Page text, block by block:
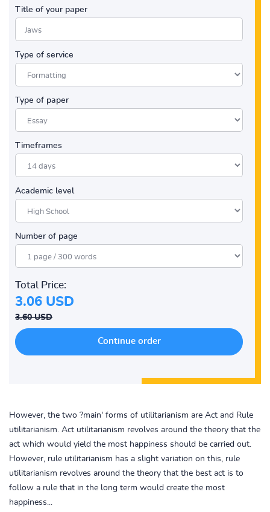
Title of your paper
Type of service
Type of paper
Timeframes
Academic level
Number of page
Total Price:
3.06 USD
3.60 USD
However, the two ?main' forms of utilitarianism are Act and Rule
utilitarianism. Act utilitarianism revolves around the theory that the
act which would yield the most happiness should be carried out.
However, rule utilitarianism has a slight variation on this, rule
utilitarianism revolves around the theory that the best act is to
follow a rule that in the long term would create the most
happiness...